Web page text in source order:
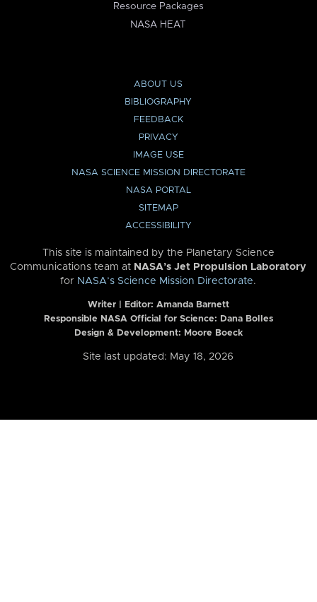
Resource Packages
NASA HEAT
ABOUT US
BIBLIOGRAPHY
FEEDBACK
PRIVACY
IMAGE USE
NASA SCIENCE MISSION DIRECTORATE
NASA PORTAL
SITEMAP
ACCESSIBILITY
This site is maintained by the Planetary Science
Communications team at NASA’s Jet Propulsion Laboratory
for NASA’s Science Mission Directorate.
Writer | Editor: Amanda Barnett
Responsible NASA Official for Science: Dana Bolles
Design & Development: Moore Boeck
Site last updated: May 18, 2026